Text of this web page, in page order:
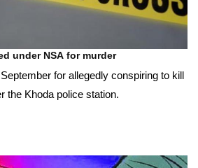
under NSA for murder
for allegedly conspiring to kill
the Khoda police station.